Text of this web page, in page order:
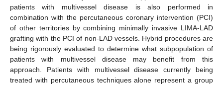
patients with multivessel disease is also performed in
combination with the percutaneous coronary intervention (PCI)
of other territories by combining minimally invasive LIMA-LAD
grafting with the PCI of non-LAD vessels. Hybrid procedures are
being rigorously evaluated to determine what subpopulation of
patients with multivessel disease may benefit from this
approach. Patients with multivessel disease currently being
treated with percutaneous techniques alone represent a group